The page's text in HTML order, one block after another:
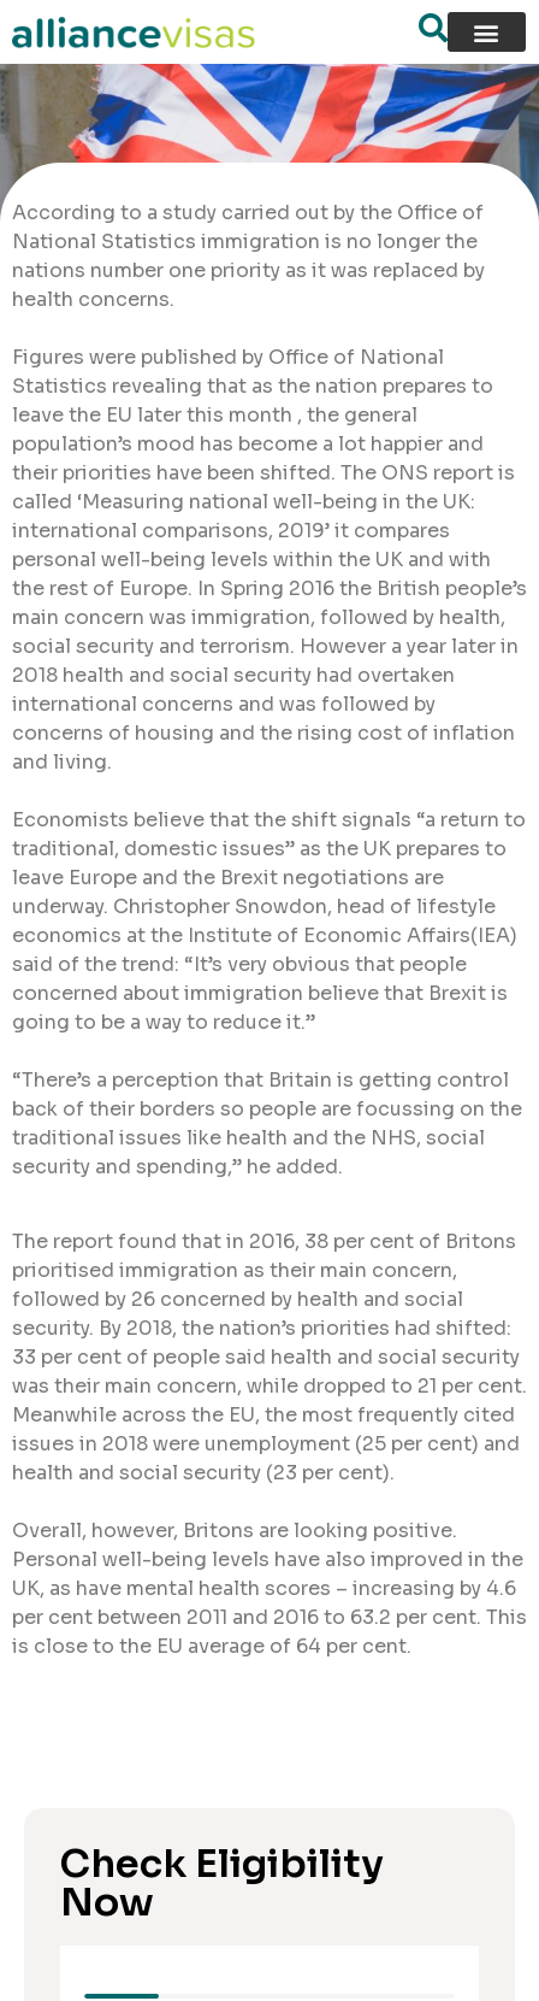
According to a study carried out by the Office of
National Statistics immigration is no longer the
nations number one priority as it was replaced by
health concerns.
Figures were published by Office of National
Statistics revealing that as the nation prepares to
leave the EU later this month , the general
population’s mood has become a lot happier and
their priorities have been shifted. The ONS report is
called ‘Measuring national well-being in the UK:
international comparisons, 2019’ it compares
personal well-being levels within the UK and with
the rest of Europe. In Spring 2016 the British people’s
main concern was immigration, followed by health,
social security and terrorism. However a year later in
2018 health and social security had overtaken
international concerns and was followed by
concerns of housing and the rising cost of inflation
and living.
Economists believe that the shift signals “a return to
traditional, domestic issues” as the UK prepares to
leave Europe and the Brexit negotiations are
underway. Christopher Snowdon, head of lifestyle
economics at the Institute of Economic Affairs(IEA)
said of the trend: “It’s very obvious that people
concerned about immigration believe that Brexit is
going to be a way to reduce it.”
“There’s a perception that Britain is getting control
back of their borders so people are focussing on the
traditional issues like health and the NHS, social
security and spending,” he added.
The report found that in 2016, 38 per cent of Britons
prioritised immigration as their main concern,
followed by 26 concerned by health and social
security. By 2018, the nation’s priorities had shifted:
33 per cent of people said health and social security
was their main concern, while dropped to 21 per cent.
Meanwhile across the EU, the most frequently cited
issues in 2018 were unemployment (25 per cent) and
health and social security (23 per cent).
Overall, however, Britons are looking positive.
Personal well-being levels have also improved in the
UK, as have mental health scores – increasing by 4.6
per cent between 2011 and 2016 to 63.2 per cent. This
is close to the EU average of 64 per cent.
Check Eligibility
Now